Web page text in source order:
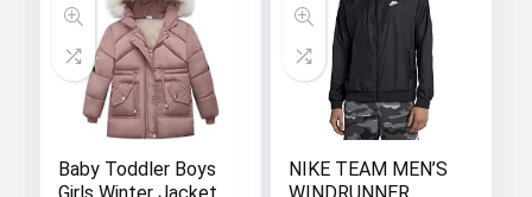
Baby Toddler Boys
NIKE TEAM MEN’S